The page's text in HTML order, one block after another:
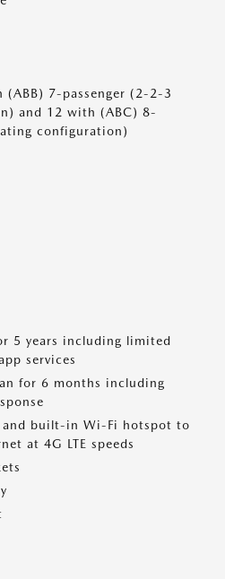
7-passenger (2-2-3
and 12 with (ABC) 8-
configuration)
5 years including limited
services
for 6 months including
and built-in Wi-Fi hotspot to
at 4G LTE speeds